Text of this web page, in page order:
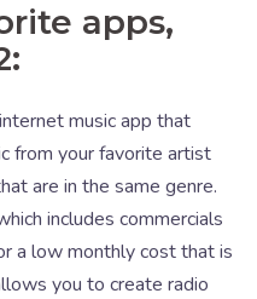
apps,
music app that
from your favorite artist
are in the same genre.
includes commercials
a low monthly cost that is
you to create radio